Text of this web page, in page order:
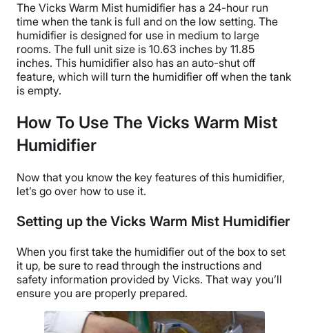
The Vicks Warm Mist humidifier has a 24-hour run
time when the tank is full and on the low setting. The
humidifier is designed for use in medium to large
rooms. The full unit size is 10.63 inches by 11.85
inches. This humidifier also has an auto-shut off
feature, which will turn the humidifier off when the tank
is empty.
How To Use The Vicks Warm Mist
Humidifier
Now that you know the key features of this humidifier,
let’s go over how to use it.
Setting up the Vicks Warm Mist Humidifier
When you first take the humidifier out of the box to set
it up, be sure to read through the instructions and
safety information provided by Vicks. That way you’ll
ensure you are properly prepared.